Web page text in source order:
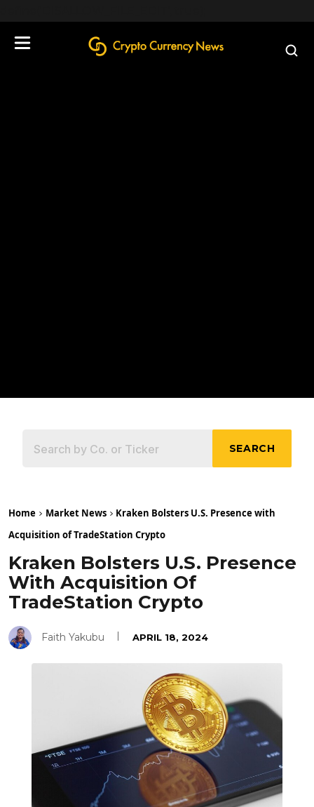
SEARCH
Home Market News
Kraken Bolsters U.S. Presence with
Acquisition of TradeStation Crypto
Kraken Bolsters U.S. Presence
With Acquisition Of
TradeStation Crypto
Faith Yakubu APRIL 18, 2024